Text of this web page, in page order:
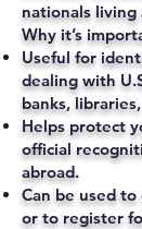
nationals living
Why it’s
Useful for
dealing with
banks,
Helps protect
official
abroad.
Can be used
or to register